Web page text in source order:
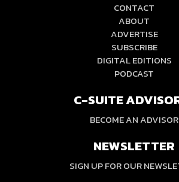
CONTACT
ABOUT
ADVERTISE
SUBSCRIBE
DIGITAL EDITIONS
PODCAST
C-SUITE
BECOME AN ADVISOR
NEWSLETTER
SIGN UP FOR OUR